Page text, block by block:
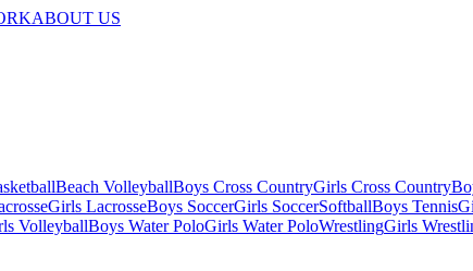
ABOUT US
Beach VolleyballBoys Cross CountryGirls Cross Country
Girls LacrosseBoys SoccerGirls SoccerSoftballBoys Tennis
VolleyballBoys Water PoloGirls Water PoloWrestlingGirls